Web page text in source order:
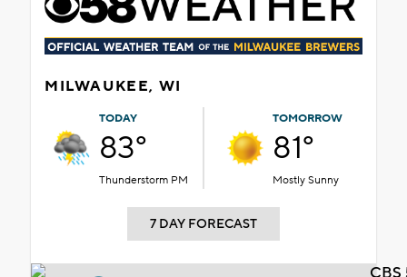
MILWAUKEE, WI
TODAY
83°
Thunderstorm PM
TOMORROW
81°
Mostly Sunny
7 DAY FORECAST